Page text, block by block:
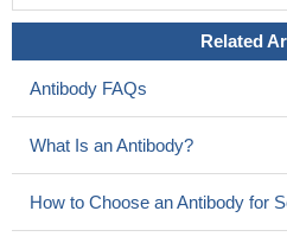
Related
Antibody FAQs
What Is an Antibody?
How to Choose an Antibody for